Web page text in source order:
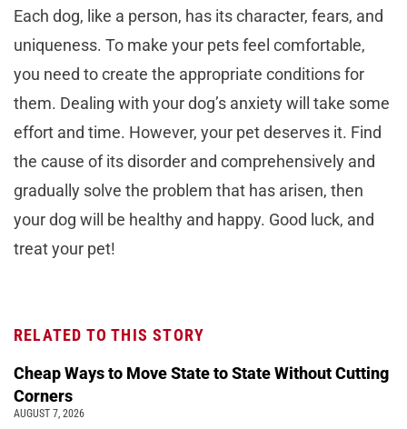
Each dog, like a person, has its character, fears, and
uniqueness. To make your pets feel comfortable,
you need to create the appropriate conditions for
them. Dealing with your dog’s anxiety will take some
effort and time. However, your pet deserves it. Find
the cause of its disorder and comprehensively and
gradually solve the problem that has arisen, then
your dog will be healthy and happy. Good luck, and
treat your pet!
RELATED TO THIS STORY
Cheap Ways to Move State to State Without Cutting
Corners
AUGUST 7, 2026